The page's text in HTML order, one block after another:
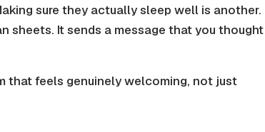
sure they actually sleep well is another.
sheets. It sends a message that you thought
that feels genuinely welcoming, not just